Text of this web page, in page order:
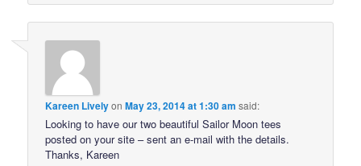
Kareen LivelyonMay 23, 2014 at 1:30 am said:
Looking to have our two beautiful Sailor Moon tees
posted on your site – sent an e-mail with the details.
Thanks, Kareen